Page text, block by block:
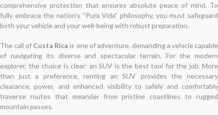
comprehensive protection that ensures absolute peace of mind. To
fully embrace the nation’s “Pura Vida” philosophy, you must safeguard
both your vehicle and your well-being with robust preparation.
The call of Costa Rica is one of adventure, demanding a vehicle capable
of navigating its diverse and spectacular terrain. For the modern
explorer, the choice is clear: an SUV is the best tool for the job. More
than just a preference, renting an SUV provides the necessary
clearance, power, and enhanced visibility to safely and comfortably
traverse routes that meander from pristine coastlines to rugged
mountain passes.